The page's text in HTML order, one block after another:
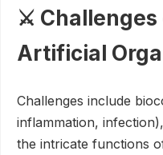
⚔️
Artificial
Challenges include
inflammation,
the intricate functions